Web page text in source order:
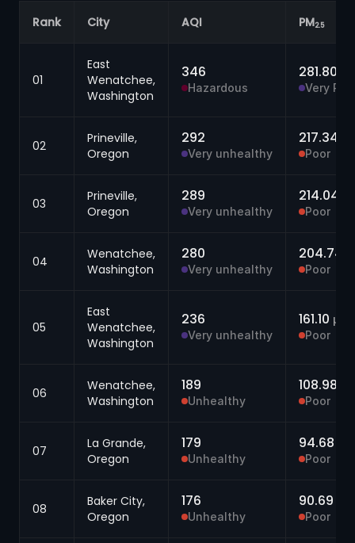
01
East
Wenatchee,
Washington
346
Hazardous
281.80
Very
02
Prineville,
Oregon
292
Very unhealthy
217.34
Poor
03
Prineville,
Oregon
289
Very unhealthy
214.04
Poor
04
Wenatchee,
Washington
280
Very unhealthy
204.74
Poor
05
East
Wenatchee,
Washington
236
Very unhealthy
161.10 μg/
Poor
06
Wenatchee,
Washington
189
Unhealthy
108.98
Poor
07
La Grande,
Oregon
179
Unhealthy
94.68
Poor
08
Baker City,
Oregon
176
Unhealthy
90.69
Poor
Rank City AQI PM2.5